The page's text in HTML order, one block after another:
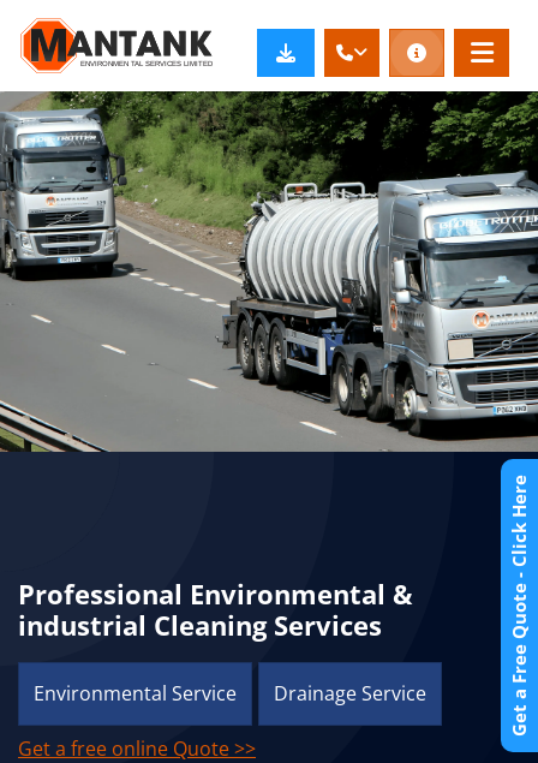
Professional Environmental &
industrial Cleaning Services
Environmental Service Drainage Service
Get a free online Quote >>
Get a Free Quote - Click Here